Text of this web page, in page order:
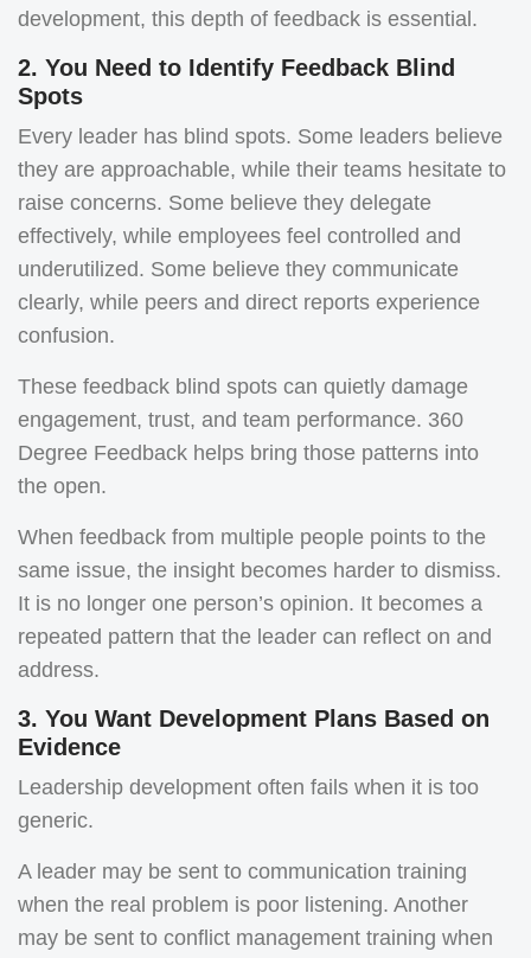
development, this depth of feedback is essential.
2. You Need to Identify Feedback Blind
Spots
Every leader has blind spots. Some leaders believe
they are approachable, while their teams hesitate to
raise concerns. Some believe they delegate
effectively, while employees feel controlled and
underutilized. Some believe they communicate
clearly, while peers and direct reports experience
confusion.
These feedback blind spots can quietly damage
engagement, trust, and team performance. 360
Degree Feedback helps bring those patterns into
the open.
When feedback from multiple people points to the
same issue, the insight becomes harder to dismiss.
It is no longer one person’s opinion. It becomes a
repeated pattern that the leader can reflect on and
address.
3. You Want Development Plans Based on
Evidence
Leadership development often fails when it is too
generic.
A leader may be sent to communication training
when the real problem is poor listening. Another
may be sent to conflict management training when